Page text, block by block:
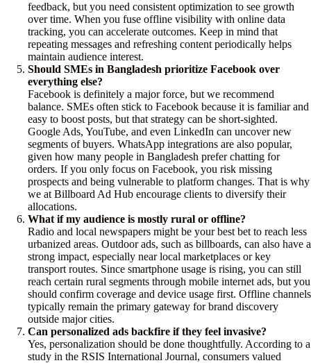
feedback, but you need consistent optimization to see growth
over time. When you fuse offline visibility with online data
tracking, you can accelerate outcomes. Keep in mind that
repeating messages and refreshing content periodically helps
maintain audience interest.
Should SMEs in Bangladesh prioritize Facebook over
everything else?
Facebook is definitely a major force, but we recommend
balance. SMEs often stick to Facebook because it is familiar and
easy to boost posts, but that strategy can be short-sighted.
Google Ads, YouTube, and even LinkedIn can uncover new
segments of buyers. WhatsApp integrations are also popular,
given how many people in Bangladesh prefer chatting for
orders. If you only focus on Facebook, you risk missing
prospects and being vulnerable to platform changes. That is why
we at Billboard Ad Hub encourage clients to diversify their
allocations.
What if my audience is mostly rural or offline?
Radio and local newspapers might be your best bet to reach less
urbanized areas. Outdoor ads, such as billboards, can also have a
strong impact, especially near local marketplaces or key
transport routes. Since smartphone usage is rising, you can still
reach certain rural segments through mobile internet ads, but you
should confirm coverage and device usage first. Offline channels
typically remain the primary gateway for brand discovery
outside major cities.
Can personalized ads backfire if they feel invasive?
Yes, personalization should be done thoughtfully. According to a
study in the RSIS International Journal, consumers valued